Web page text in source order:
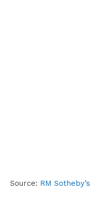
Source: RM Sotheby’s